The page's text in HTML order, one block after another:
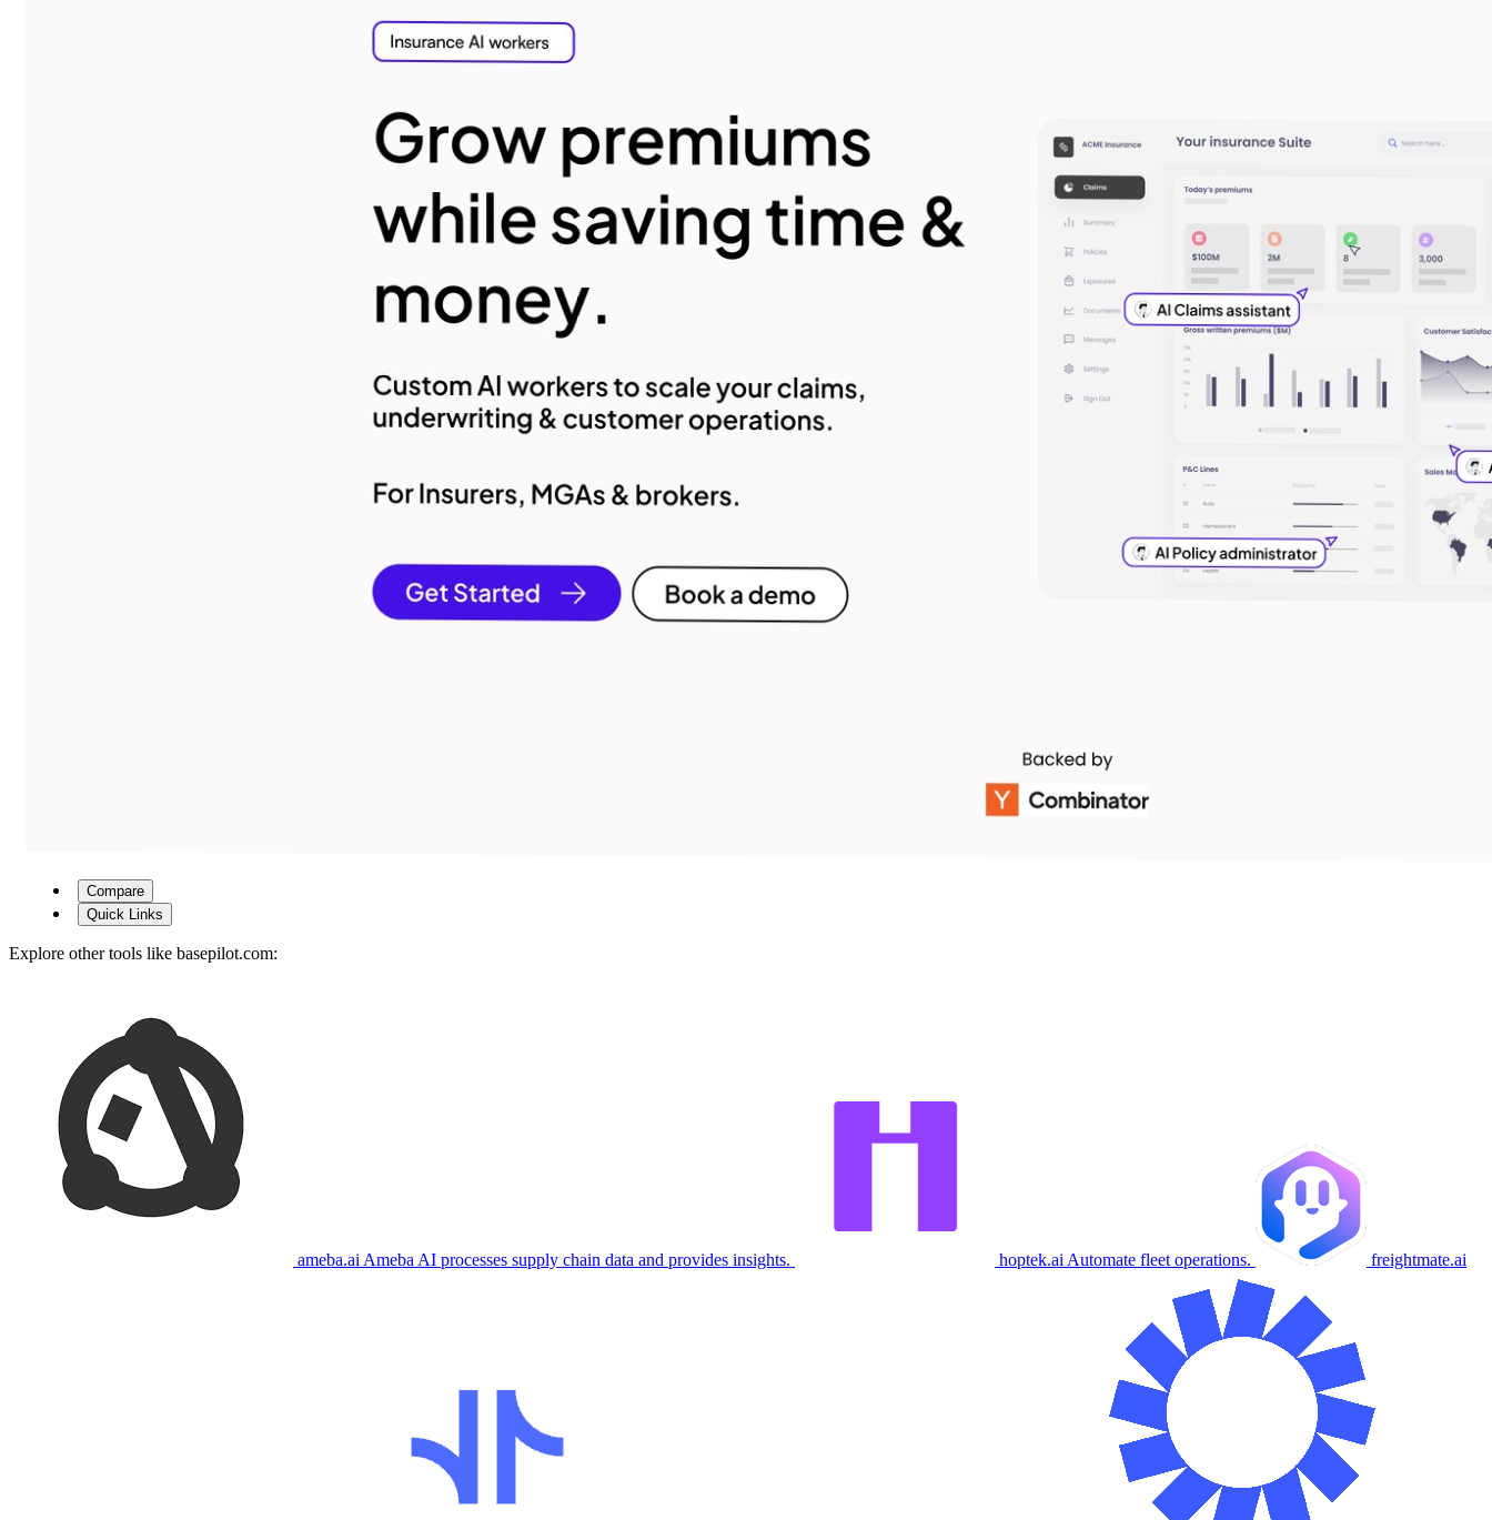
Compare
Quick Links
Explore other tools like basepilot.com:
ameba.ai Ameba AI processes supply chain data and provides insights. hoptek.ai Automate fleet operations. freightmate.ai